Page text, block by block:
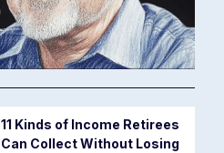
11 Kinds of Income Retirees
Can Collect Without Losing